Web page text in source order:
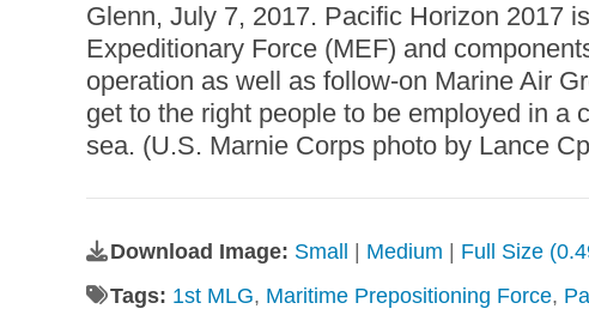
Glenn, July 7, 2017. Pacific Horizon 2017
Expeditionary Force (MEF) and
operation as well as follow-on Marine Air
get to the right people to be employed in a
sea. (U.S. Marnie Corps photo by Lance
Download Image: Small Medium
Full Size
Tags: 1st MLG, Maritime Prepositioning Force,